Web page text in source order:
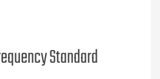
Standard